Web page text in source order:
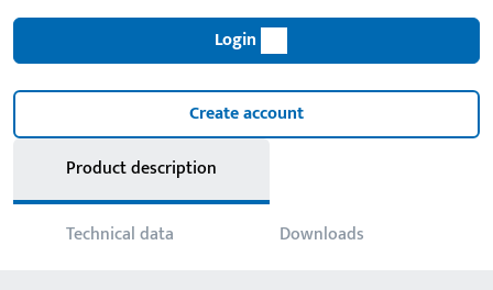
Login
Create account
Product description
Technical data Downloads